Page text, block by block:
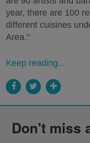
year, there are 100
different cuisines
Area."
Keep reading...
Don't miss